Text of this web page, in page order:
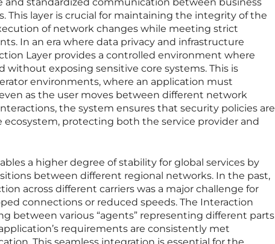
This layer is crucial for maintaining the integrity of the
of network changes while meeting strict
In an era where data privacy and infrastructure
Layer provides a controlled environment where
without exposing sensitive core systems. This is
environments, where an application must
as the user moves between different network
the system ensures that security policies are
protecting both the service provider and
a higher degree of stability for global services by
between different regional networks. In the past,
across different carriers was a major challenge for
connections or reduced speeds. The Interaction
between various “agents” representing different parts
requirements are consistently met